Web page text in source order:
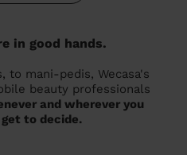
in good hands.
to mani-pedis, Wecasa's
beauty professionals
and wherever you
to decide.